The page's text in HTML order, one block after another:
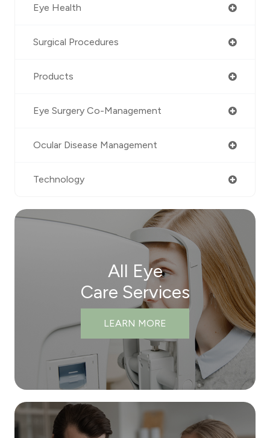
Eye Health
Surgical Procedures
Products
Eye Surgery Co-Management
Ocular Disease Management
Technology
All Eye
Care Services
LEARN MORE